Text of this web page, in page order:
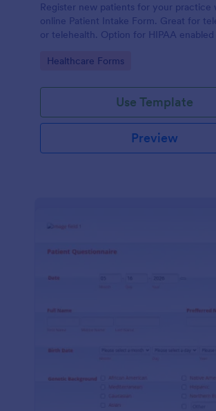
Register new patients for your practice
online Patient Intake Form. Great for
or telehealth. Option for HIPAA enabled
Go to Category:
Healthcare Forms
Use Template
Preview